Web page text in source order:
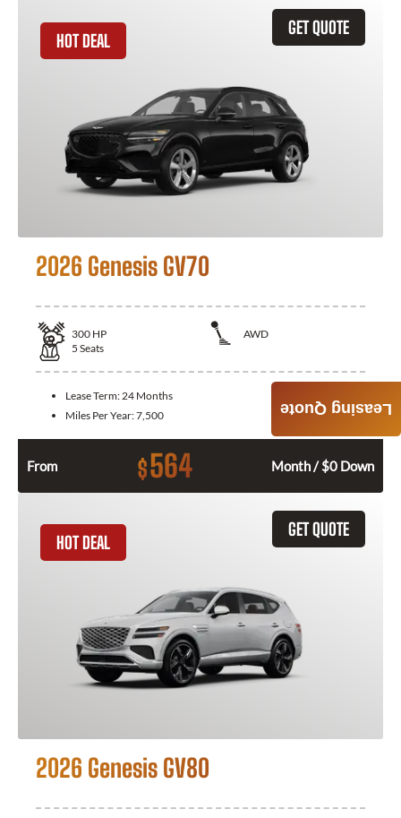
GET QUOTE
HOT DEAL
2026 Genesis GV70
300 HP
AWD
5 Seats
Lease Term:24 Months
Miles Per Year:7,500
From $564 Month / $0 Down
GET QUOTE
HOT DEAL
2026 Genesis GV80
Leasing Quote